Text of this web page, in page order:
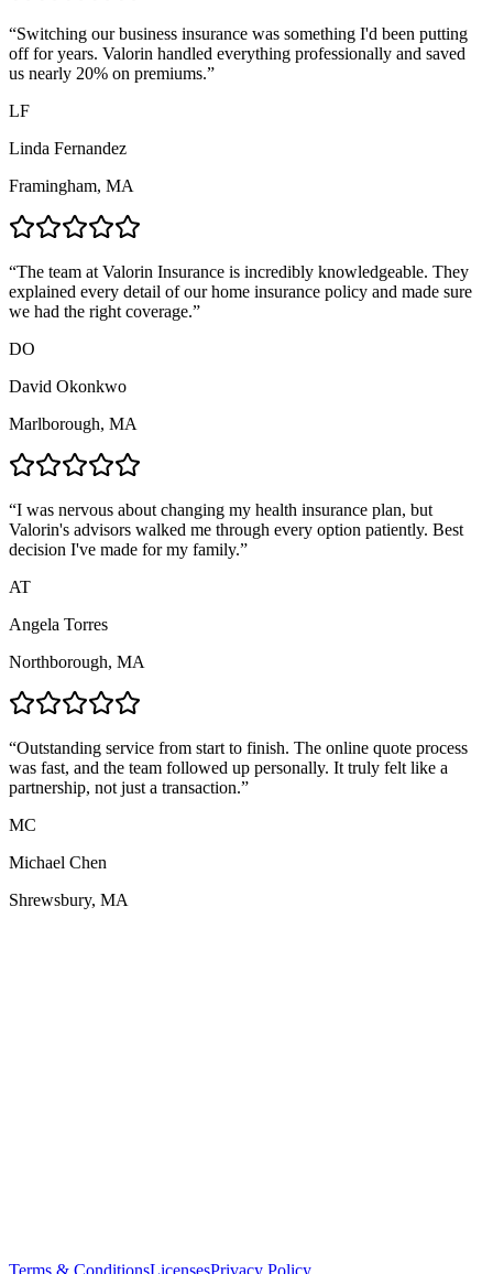
“Switching our business insurance was something I'd been putting
off for years. Valorin handled everything professionally and saved
us nearly 20% on premiums.”
LF
Linda Fernandez
Framingham, MA
“The team at Valorin Insurance is incredibly knowledgeable. They
explained every detail of our home insurance policy and made sure
we had the right coverage.”
DO
David Okonkwo
Marlborough, MA
“I was nervous about changing my health insurance plan, but
Valorin's advisors walked me through every option patiently. Best
decision I've made for my family.”
AT
Angela Torres
Northborough, MA
“Outstanding service from start to finish. The online quote process
was fast, and the team followed up personally. It truly felt like a
partnership, not just a transaction.”
MC
Michael Chen
Shrewsbury, MA
Terms & ConditionsLicensesPrivacy Policy